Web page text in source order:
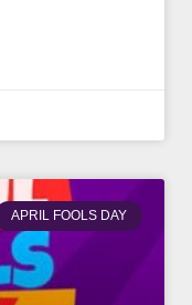
APRIL FOOLS DAY